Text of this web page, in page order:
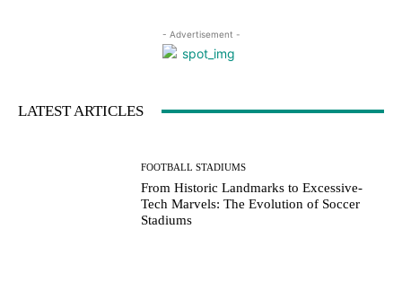
- Advertisement -
LATEST ARTICLES
FOOTBALL STADIUMS
From Historic Landmarks to Excessive-
Tech Marvels: The Evolution of Soccer
Stadiums